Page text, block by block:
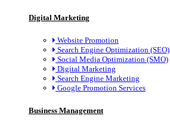
Digital Marketing
Website Promotion
Search Engine Optimization (SEO)
Social Media Optimization (SMO)
Digital Marketing
Search Engine Marketing
Google Promotion Services
Business Management